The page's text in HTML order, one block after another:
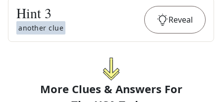
Hint 3
another clue
Reveal
More Clues & Answers For